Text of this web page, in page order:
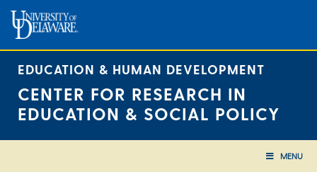
content
EDUCATION & HUMAN DEVELOPMENT
CENTER FOR RESEARCH IN
EDUCATION & SOCIAL POLICY
MENU